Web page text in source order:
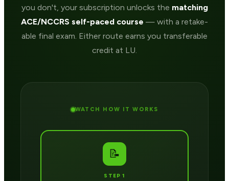
you don't, your subscription unlocks the matching
ACE/NCCRS self-paced course — with a retake-
able final exam. Either route earns you transferable
credit at LU.
WATCH HOW IT WORKS
📝
STEP 1